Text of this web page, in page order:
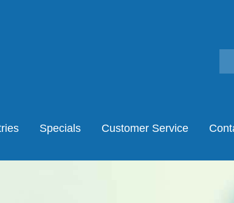
Specials Customer Service